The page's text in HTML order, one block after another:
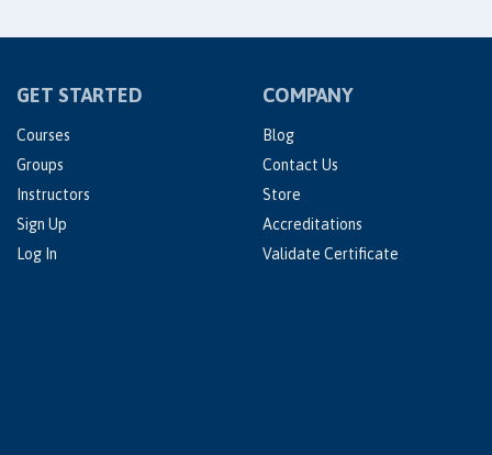
GET STARTED
Courses
Groups
Instructors
Sign Up
Log In
COMPANY
Blog
Contact Us
Store
Accreditations
Validate Certificate